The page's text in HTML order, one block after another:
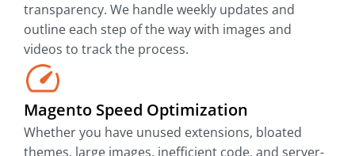
transparency. We handle weekly updates and
outline each step of the way with images and
videos to track the process.
Magento Speed Optimization
Whether you have unused extensions, bloated
themes, large images, inefficient code, and server-